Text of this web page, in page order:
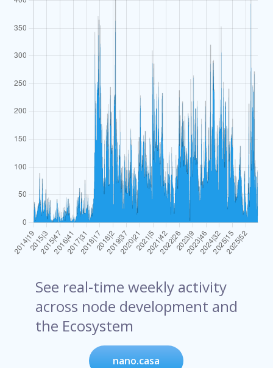
See real-time weekly activity
across node development and
the Ecosystem
nano.casa